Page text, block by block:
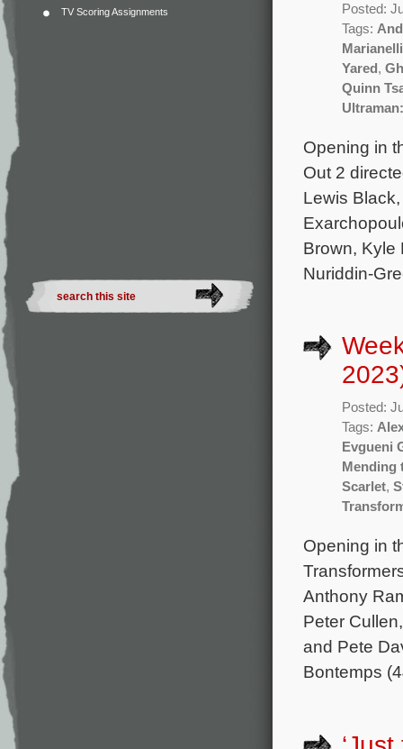
TV Scoring Assignments
Posted:
Tags:
Marianelli
Yared ,
Quinn
Opening in
Out 2
Lewis
Brown, Kyle
Nuriddin-
Posted:
Tags:
Evgueni
Mending
Scarlet,
Opening in
Anthony
Peter
and Pete
Bontemps